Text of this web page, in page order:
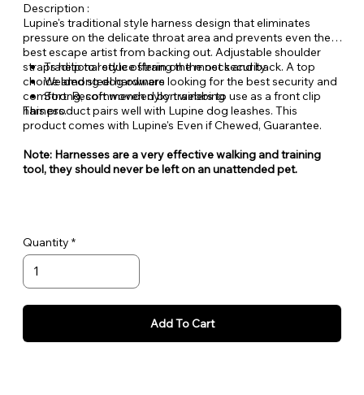
Description :
Lupine's traditional style harness design that eliminates
pressure on the delicate throat area and prevents even the
best escape artist from backing out. Adjustable shoulder
straps help to reduce strain on the neck and back. A top
choice among dog owners looking for the best security and
comfort. Recommended by trainers to use as a front clip
harness.
Traditional style offering the most security
Welded steel hardware
Strong, soft woven nylon webbing
This product pairs well with Lupine dog leashes. This
product comes with Lupine's Even if Chewed, Guarantee.
Note: Harnesses are a very effective walking and training
tool, they should never be left on an unattended pet.
Quantity
Add To Cart